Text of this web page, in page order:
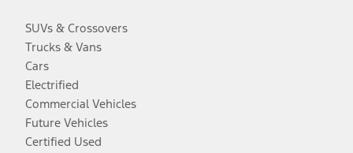
SUVs & Crossovers
Trucks & Vans
Cars
Electrified
Commercial Vehicles
Future Vehicles
Certified Used